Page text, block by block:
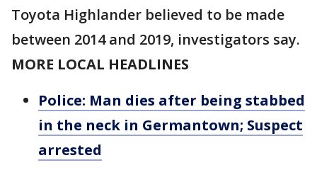
Toyota Highlander believed to be made
between 2014 and 2019, investigators say.
MORE LOCAL HEADLINES
Police: Man dies after being stabbed
in the neck in Germantown; Suspect
arrested